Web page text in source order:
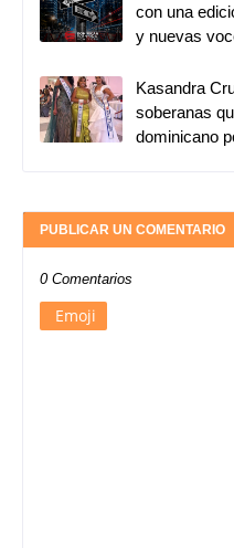
con una
y nuevas
Kasandra
soberanas
dominicano
PUBLICAR UN COMENTARIO
0 Comentarios
Emoji